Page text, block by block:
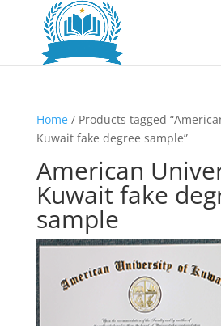
Home/ Products tagged
Kuwait fake degree sample”
American
Kuwait fake
sample